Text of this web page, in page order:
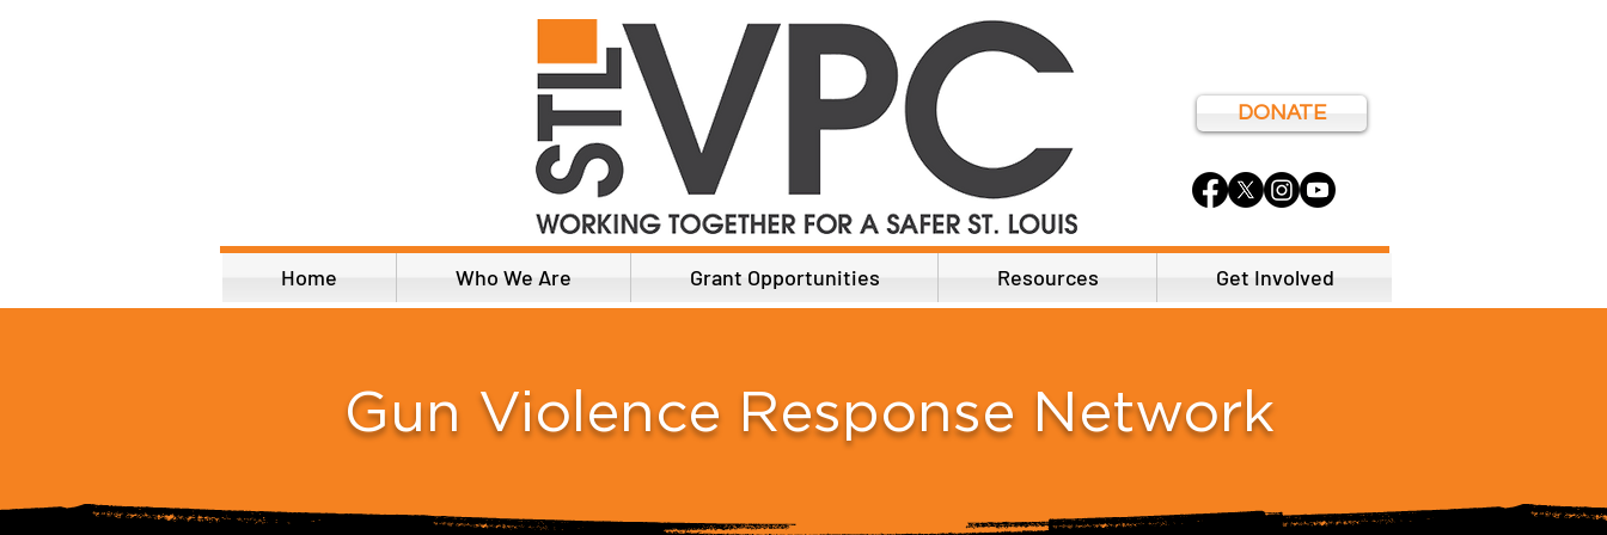
DONATE
Home Who We Are Grant Opportunities Resources Get Involved
Gun Violence Response Network